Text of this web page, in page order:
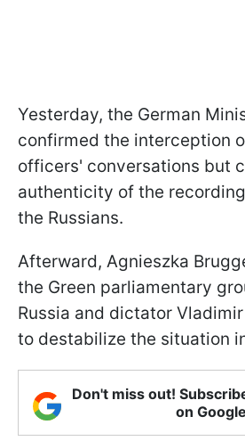
Yesterday, the German
confirmed the interception
officers' conversations but
authenticity of the
the Russians.
Afterward, Agnieszka
the Green parliamentary
Russia and dictator
to destabilize the situation
Don't miss out!
on